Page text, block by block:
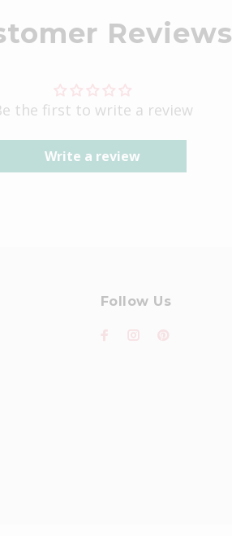
Reviews
the first to write a review
Write a review
Follow Us